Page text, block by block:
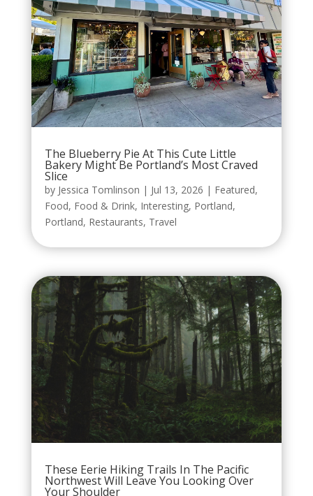
The Blueberry Pie At This Cute Little
Bakery Might Be Portland’s Most Craved
Slice
by Jessica Tomlinson | Jul 13, 2026 | Featured,
Food, Food & Drink, Interesting, Portland,
Portland, Restaurants, Travel
These Eerie Hiking Trails In The Pacific
Northwest Will Leave You Looking Over
Your Shoulder